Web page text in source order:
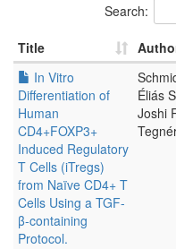
Search:
Title
In Vitro
Differentiation of
Human
CD4+FOXP3+
Induced Regulatory
T Cells (iTregs)
from Naïve CD4+ T
Cells Using a TGF-
β-containing
Protocol.
Éliás
Joshi